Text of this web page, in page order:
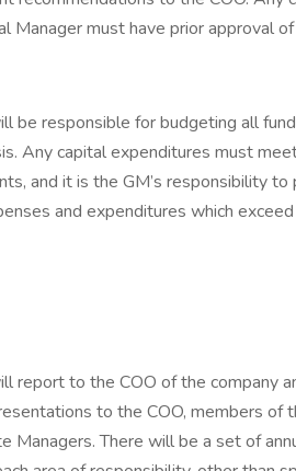
Manager must have prior approval of
be responsible for budgeting all
Any capital expenditures must
and it is the GM’s responsibility
and expenditures which
report to the COO of the company
to the COO, members of
Managers. There will be a set of